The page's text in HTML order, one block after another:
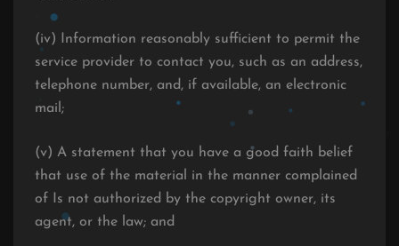
(iv) Information reasonably sufficient to permit the
service provider to contact you, such as an address,
telephone number, and, if available, an electronic
mail;
(v) A statement that you have a good faith belief
that use of the material in the manner complained
of Is not authorized by the copyright owner, its
agent, or the law; and